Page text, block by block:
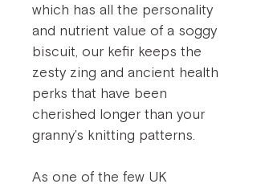
which has all the personality
and nutrient value of a soggy
biscuit, our kefir keeps the
zesty zing and ancient health
perks that have been
cherished longer than your
granny's knitting patterns.
As one of the few UK